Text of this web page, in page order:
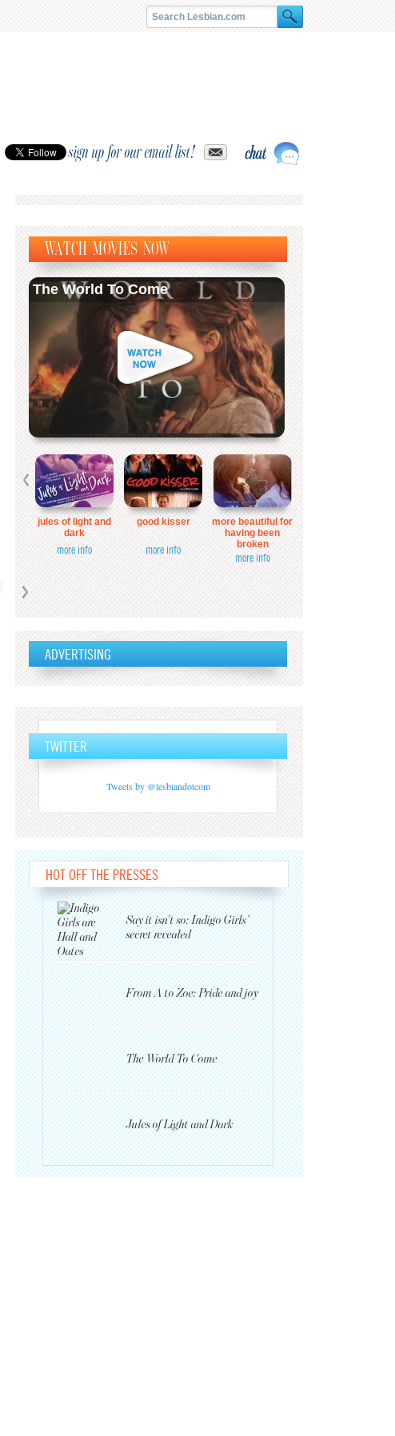
sign up for our email list!
WATCH MOVIES NOW
The World To Come
jules of light and
dark
more info
good kisser
more info
more beautiful for
having been
broken
more info
ADVERTISING
TWITTER
Tweets by @lesbiandotcom
HOT OFF THE PRESSES
Say it isn’t so: Indigo Girls’
secret revealed
From A to Zoe: Pride and joy
The World To Come
Jules of Light and Dark